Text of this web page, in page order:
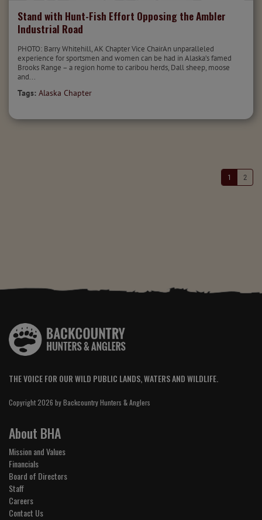
Stand with Hunt-Fish Effort Opposing the Ambler
Industrial Road
PHOTO: Barry Whitehill, AK Chapter Vice ChairAn unparalleled
experience for sportsmen and women can be had in Alaska’s famed
Brooks Range – a region home to caribou herds, Dall sheep, moose
and...
Tags: Alaska Chapter
1 2
THE VOICE FOR OUR WILD PUBLIC LANDS, WATERS AND WILDLIFE.
Copyright 2026 by Backcountry Hunters & Anglers
About BHA
Mission and Values
Financials
Board of Directors
Staff
Careers
Contact Us